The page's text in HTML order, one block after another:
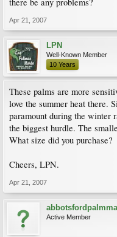
Apr 21, 2007
LPN
Well-Known Member
10 Years
These palms are more
love the summer heat there.
paramount during the winter
the biggest hurdle. The
What size did you purchase?
Cheers, LPN.
Apr 21, 2007
Active Member